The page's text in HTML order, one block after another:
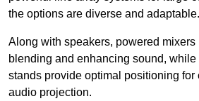
the options are diverse and adaptable.
Along with speakers, powered
blending and enhancing sound,
stands provide optimal positioning for
audio projection.